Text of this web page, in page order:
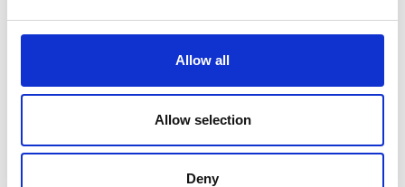
Allow all
Allow selection
Deny
Action Centres UK Ltd